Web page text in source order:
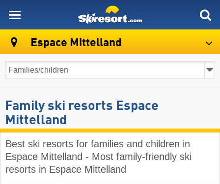
Espace Mittelland
Family ski resorts Espace
Mittelland
Best ski resorts for families and children in
Espace Mittelland - Most family-friendly ski
resorts in Espace Mittelland